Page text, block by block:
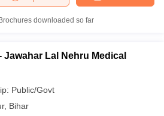
in West Bengal
Bhopal
Colleges in Varanasi
downloaded so far
Lal Nehru Medical
Public/Govt
, Bihar